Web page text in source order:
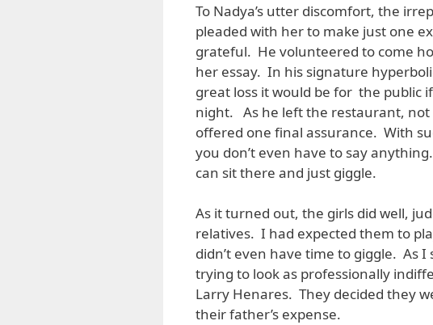
To Nadya’s utter discomfort, the
pleaded with her to make just one
grateful. He volunteered to come
her essay. In his signature
great loss it would be for the public
night. As he left the restaurant, not
offered one final assurance. With
you don’t even have to say
can sit there and just giggle.
As it turned out, the girls did well,
relatives. I had expected them to
didn’t even have time to giggle. As
trying to look as professionally
Larry Henares. They decided they
their father’s expense.